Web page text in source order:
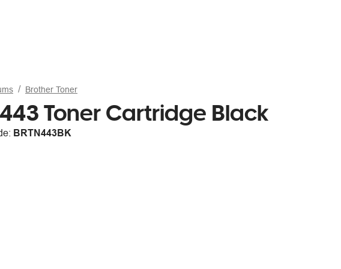
Brother Toner
Toner Cartridge Black
BRTN443BK